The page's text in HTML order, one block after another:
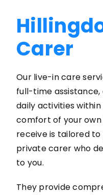
Carer
Our live-in care
full-time assistance,
daily activities
comfort of your
receive is tailored
private carer who
to you.
They provide